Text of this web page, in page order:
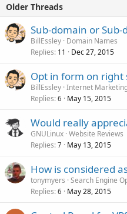
Older Threads
Sub-domain or
BillEssley Domain Names
Replies 11 Dec 27, 2015
Opt in form on right
BillEssley Internet
Replies 6 May 15, 2015
Would really
GNULinux Website Reviews
Replies 7 May 13, 2015
How is considered
tonymyers Search Engine
Replies 6 May 28, 2015